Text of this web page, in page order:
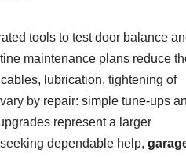
tools to test door balance
maintenance plans reduce
lubrication, tightening of
by repair: simple tune-ups
represent a larger
dependable help,